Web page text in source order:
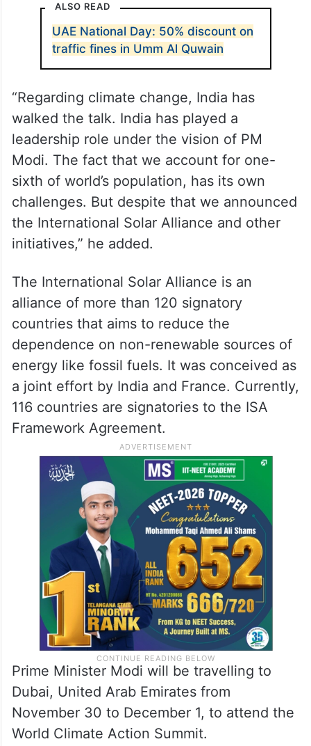
ALSO READ
UAE National Day: 50% discount on
traffic fines in Umm Al Quwain
“Regarding climate change, India has
walked the talk. India has played a
leadership role under the vision of PM
Modi. The fact that we account for one-
sixth of world’s population, has its own
challenges. But despite that we announced
the International Solar Alliance and other
initiatives,” he added.
The International Solar Alliance is an
alliance of more than 120 signatory
countries that aims to reduce the
dependence on non-renewable sources of
energy like fossil fuels. It was conceived as
a joint effort by India and France. Currently,
116 countries are signatories to the ISA
Framework Agreement.
Prime Minister Modi will be travelling to
Dubai, United Arab Emirates from
November 30 to December 1, to attend the
World Climate Action Summit.